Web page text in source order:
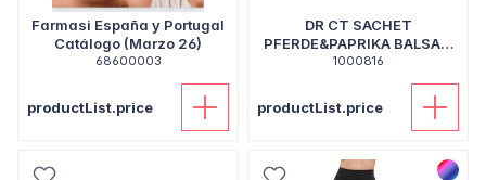
Farmasi España y Portugal
Catálogo (Marzo 26)
68600003
productList.price
DR CT SACHET
PFERDE&PAPRIKA BALSAM
5ML
1000816
productList.price